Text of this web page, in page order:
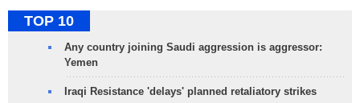
TOP 10
Any country joining Saudi aggression is aggressor:
Yemen
Iraqi Resistance 'delays' planned retaliatory strikes